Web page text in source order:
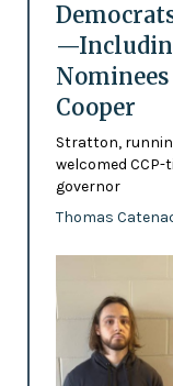
Cooper
Stratton,
welcomed
governor
Thomas